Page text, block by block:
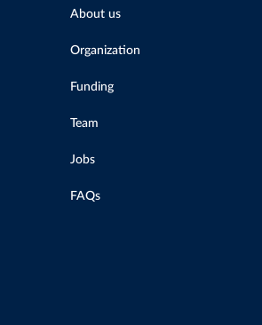
About us
Organization
Funding
Team
Jobs
FAQs